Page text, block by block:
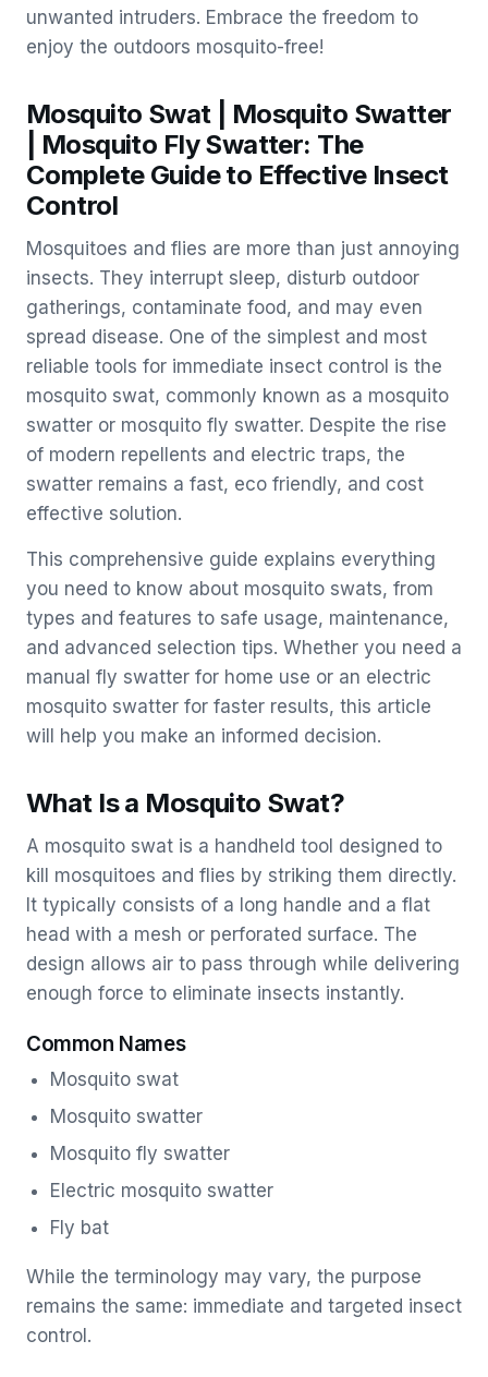
unwanted intruders. Embrace the freedom to
enjoy the outdoors mosquito-free!
Mosquito Swat | Mosquito Swatter
| Mosquito Fly Swatter: The
Complete Guide to Effective Insect
Control
Mosquitoes and flies are more than just annoying
insects. They interrupt sleep, disturb outdoor
gatherings, contaminate food, and may even
spread disease. One of the simplest and most
reliable tools for immediate insect control is the
mosquito swat, commonly known as a mosquito
swatter or mosquito fly swatter. Despite the rise
of modern repellents and electric traps, the
swatter remains a fast, eco friendly, and cost
effective solution.
This comprehensive guide explains everything
you need to know about mosquito swats, from
types and features to safe usage, maintenance,
and advanced selection tips. Whether you need a
manual fly swatter for home use or an electric
mosquito swatter for faster results, this article
will help you make an informed decision.
What Is a Mosquito Swat?
A mosquito swat is a handheld tool designed to
kill mosquitoes and flies by striking them directly.
It typically consists of a long handle and a flat
head with a mesh or perforated surface. The
design allows air to pass through while delivering
enough force to eliminate insects instantly.
Common Names
Mosquito swat
Mosquito swatter
Mosquito fly swatter
Electric mosquito swatter
Fly bat
While the terminology may vary, the purpose
remains the same: immediate and targeted insect
control.